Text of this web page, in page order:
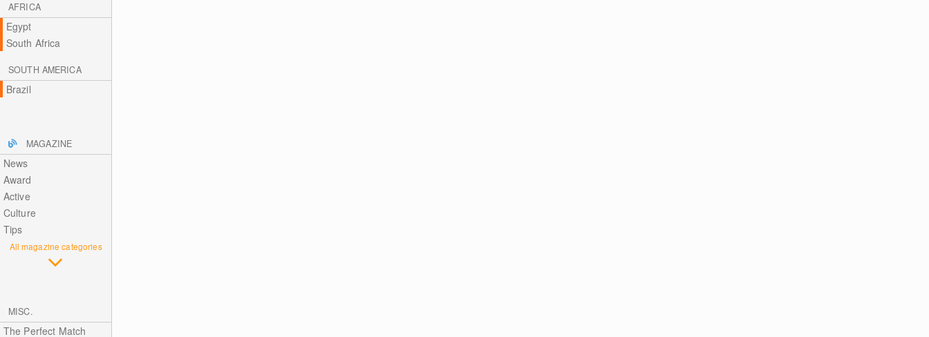
AFRICA
Egypt
South Africa
SOUTH AMERICA
Brazil
MAGAZINE
News
Award
Active
Culture
Tips
All magazine categories
MISC.
The Perfect Match